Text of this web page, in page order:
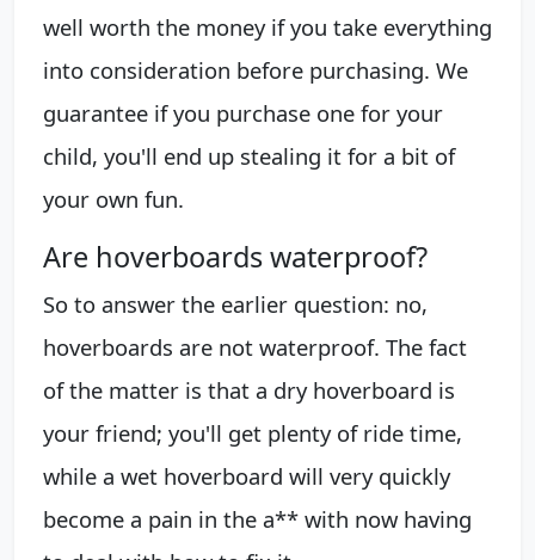
well worth the money if you take everything
into consideration before purchasing. We
guarantee if you purchase one for your
child, you'll end up stealing it for a bit of
your own fun.
Are hoverboards waterproof?
So to answer the earlier question: no,
hoverboards are not waterproof. The fact
of the matter is that a dry hoverboard is
your friend; you'll get plenty of ride time,
while a wet hoverboard will very quickly
become a pain in the a** with now having